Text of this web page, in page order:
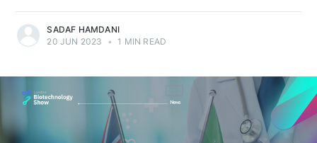
SADAF HAMDANI
20 JUN 2023
• 1 MIN READ